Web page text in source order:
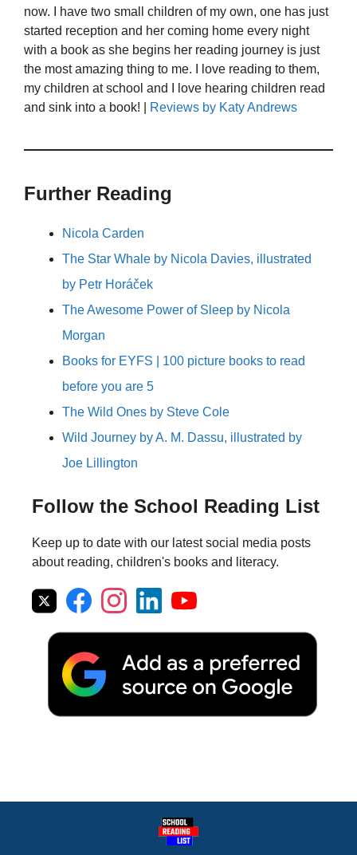
now. I have two small children of my own, one has just
started reception and her coming home every night
with a book as she begins her reading journey is just
the most amazing thing to me. I love reading to them,
my children at school and I love hearing children read
and sink into a book! |
Reviews by Katy Andrews
Further Reading
Nicola Carden
The Star Whale by Nicola Davies, illustrated
by Petr Horáček
The Awesome Power of Sleep by Nicola
Morgan
Books for EYFS | 100 picture books to read
before you are 5
The Wild Ones by Steve Cole
Wild Journey by A. M. Dassu, illustrated by
Joe Lillington
Follow the School Reading List
Keep up to date with our latest social media posts
about reading, children's books and literacy.